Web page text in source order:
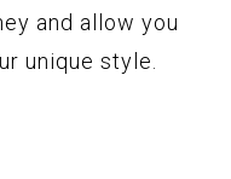
and allow you
unique style.